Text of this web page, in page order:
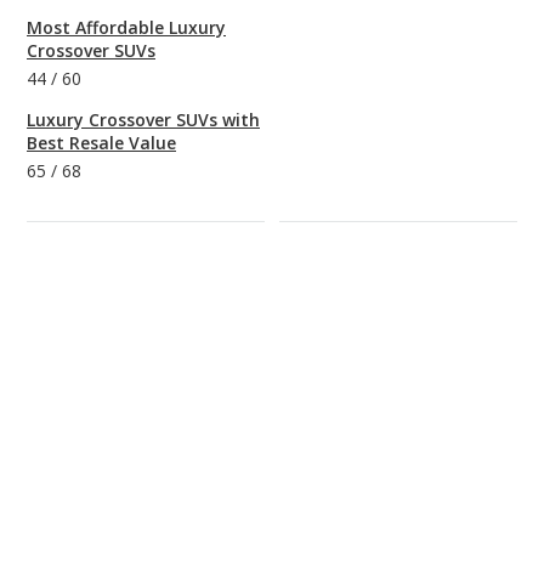
Most Affordable Luxury
Crossover SUVs
44 / 60
Luxury Crossover SUVs with
Best Resale Value
65 / 68